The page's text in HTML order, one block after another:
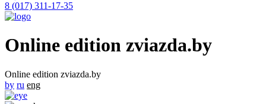
8 (017) 311-17-35
Online edition zviazda.by
Online edition zviazda.by
by ru eng